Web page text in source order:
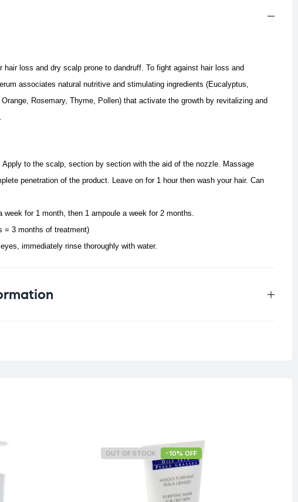
hair loss and dry scalp prone to dandruff. To fight against hair loss and
associates natural nutritive and stimulating ingredients (Eucalyptus,
Rosemary, Thyme, Pollen) that activate the growth by revitalizing and
Apply to the scalp, section by section with the aid of the nozzle. Massage
penetration of the product. Leave on for 1 hour then wash your hair. Can
week for 1 month, then 1 ampoule a week for 2 months.
= 3 months of treatment)
immediately rinse thoroughly with water.
OUT OF STOCK -10% OFF